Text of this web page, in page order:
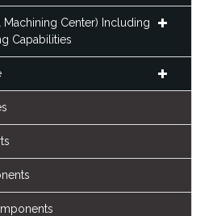
Machining Center) Including
Capabilities